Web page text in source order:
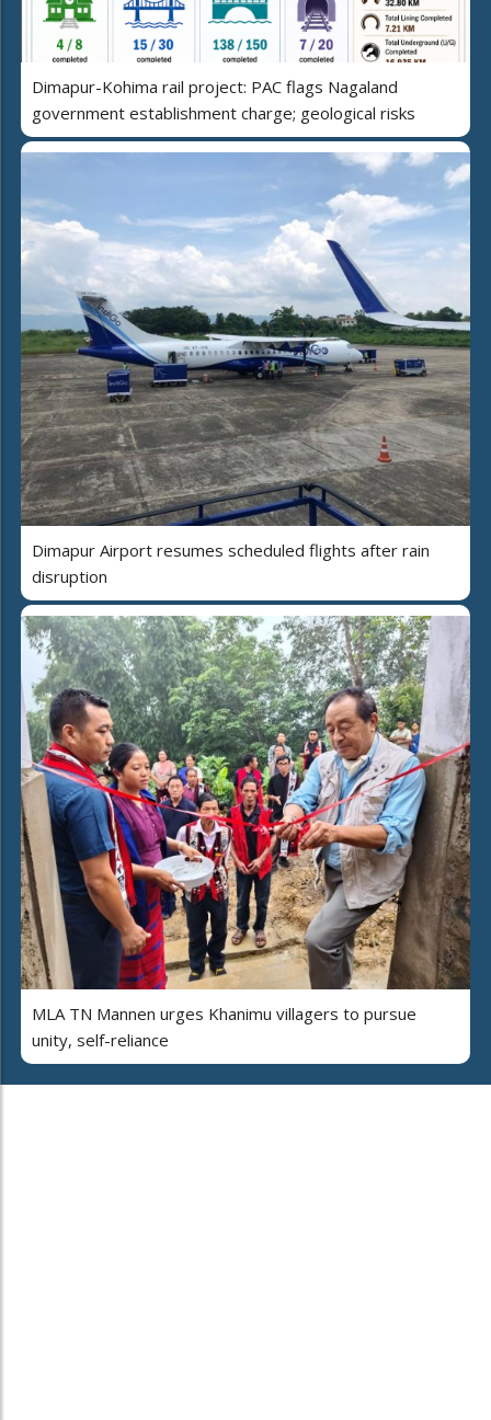
Dimapur-Kohima rail project: PAC flags Nagaland
government establishment charge; geological risks
Dimapur Airport resumes scheduled flights after rain
disruption
MLA TN Mannen urges Khanimu villagers to pursue
unity, self-reliance